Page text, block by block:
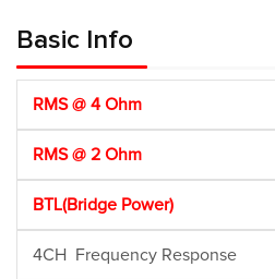
Basic Info
RMS @ 4 Ohm
RMS @ 2 Ohm
BTL(Bridge Power)
4CH Frequency Response